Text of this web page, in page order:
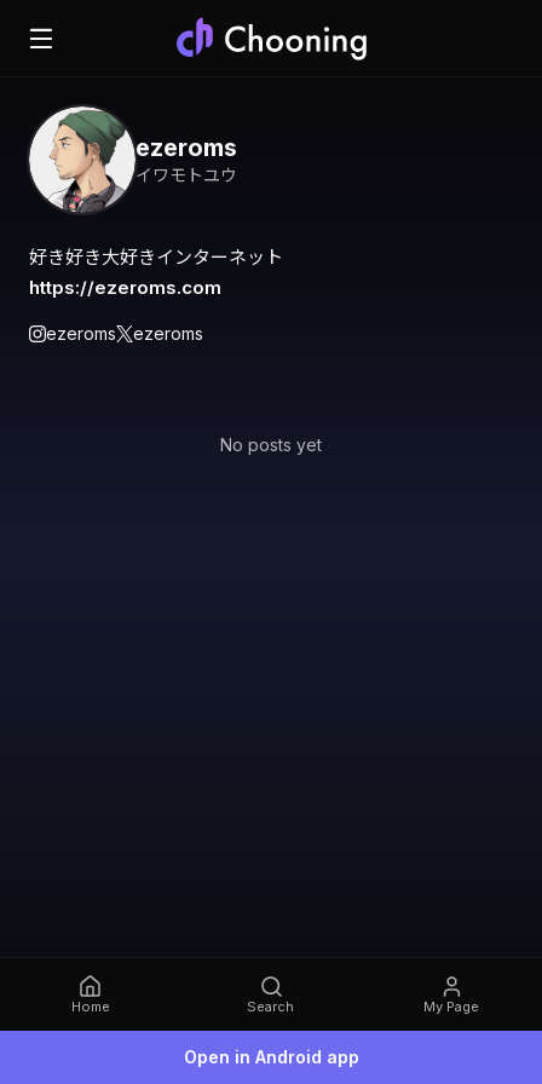
Home Search My Page
Open in Android app
ezeroms
イワモトユウ
https://ezeroms.com
ezeroms ezeroms
No posts yet